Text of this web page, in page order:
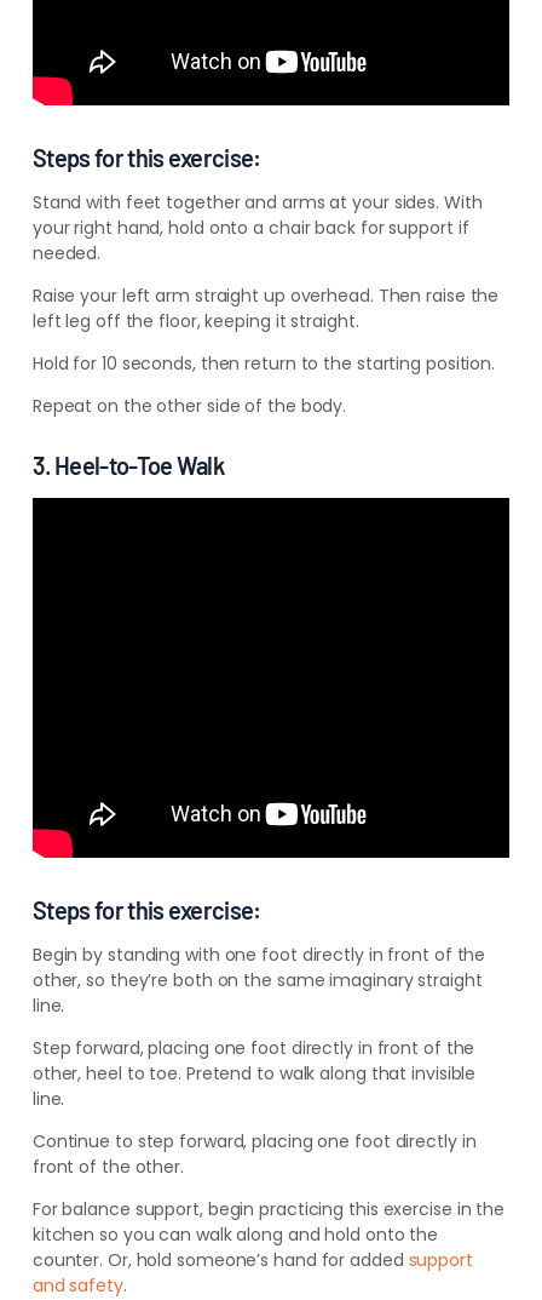
–
Steps for this exercise:
Stand with feet together and arms at your sides. With
your right hand, hold onto a chair back for support if
needed.
Raise your left arm straight up overhead. Then raise the
left leg off the floor, keeping it straight.
Hold for 10 seconds, then return to the starting position.
Repeat on the other side of the body.
3. Heel-to-Toe Walk
–
Steps for this exercise:
Begin by standing with one foot directly in front of the
other, so they’re both on the same imaginary straight
line.
Step forward, placing one foot directly in front of the
other, heel to toe. Pretend to walk along that invisible
line.
Continue to step forward, placing one foot directly in
front of the other.
For balance support, begin practicing this exercise in the
kitchen so you can walk along and hold onto the
counter. Or, hold someone’s hand for added support
and safety.